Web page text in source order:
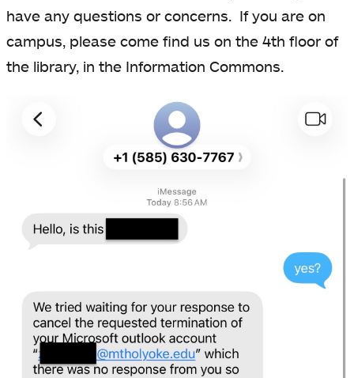
have any questions or concerns. If you are on
campus, please come find us on the 4th floor of
the library, in the Information Commons.